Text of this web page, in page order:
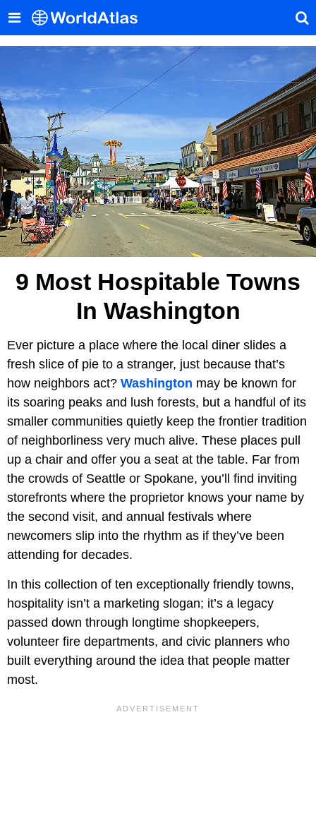
9 Most Hospitable Towns
In Washington
Ever picture a place where the local diner slides a
fresh slice of pie to a stranger, just because that’s
how neighbors act? Washington may be known for
its soaring peaks and lush forests, but a handful of its
smaller communities quietly keep the frontier tradition
of neighborliness very much alive. These places pull
up a chair and offer you a seat at the table. Far from
the crowds of Seattle or Spokane, you’ll find inviting
storefronts where the proprietor knows your name by
the second visit, and annual festivals where
newcomers slip into the rhythm as if they’ve been
attending for decades.
In this collection of ten exceptionally friendly towns,
hospitality isn’t a marketing slogan; it’s a legacy
passed down through longtime shopkeepers,
volunteer fire departments, and civic planners who
built everything around the idea that people matter
most.